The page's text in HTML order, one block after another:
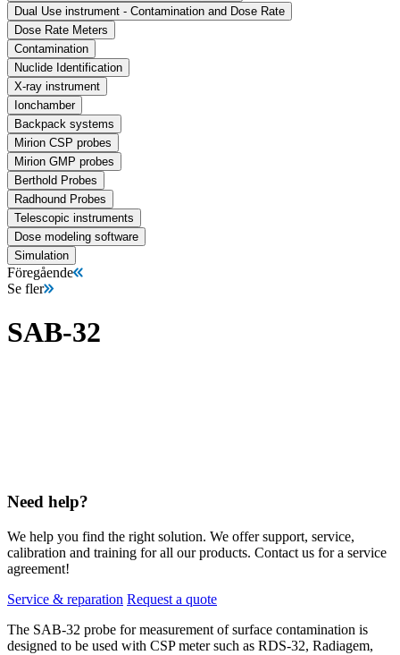
Dual Use instrument - Contamination and Dose Rate
Dose Rate Meters
Contamination
Nuclide Identification
X-ray instrument
Ionchamber
Backpack systems
Mirion CSP probes
Mirion GMP probes
Berthold Probes
Radhound Probes
Telescopic instruments
Dose modeling software
Simulation
Föregående
Se fler
SAB-32
Need help?
We help you find the right solution. We offer support, service,
calibration and training for all our products. Contact us for a service
agreement!
Service & reparation Request a quote
The SAB-32 probe for measurement of surface contamination is
designed to be used with CSP meter such as RDS-32, Radiagem,